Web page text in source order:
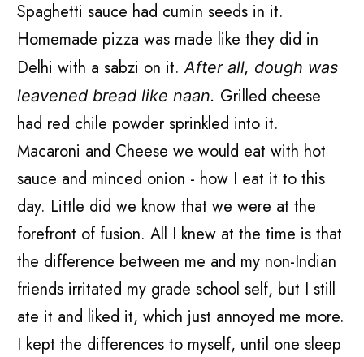
Spaghetti sauce had cumin seeds in it.
Homemade pizza was made like they did in
Delhi with a sabzi on it.After all, dough was
leavened bread like naan. Grilled cheese
had red chile powder sprinkled into it.
Macaroni and Cheese we would eat with hot
sauce and minced onion - how I eat it to this
day. Little did we know that we were at the
forefront of fusion. All I knew at the time is that
the difference between me and my non-Indian
friends irritated my grade school self, but I still
ate it and liked it, which just annoyed me more.
I kept the differences to myself, until one sleep